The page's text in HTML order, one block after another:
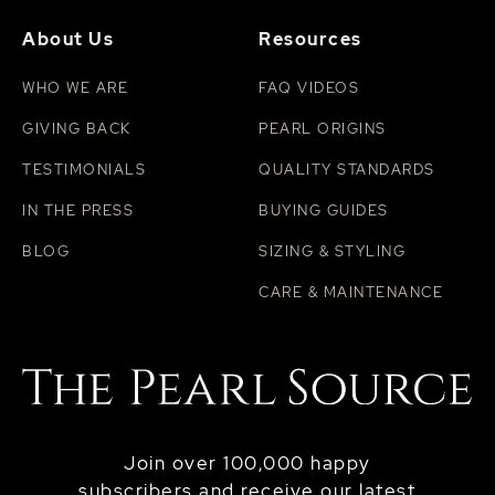
Join over 100,000 happy
About Us
WHO WE ARE
GIVING BACK
TESTIMONIALS
IN THE PRESS
BLOG
Resources
FAQ VIDEOS
PEARL ORIGINS
QUALITY STANDARDS
BUYING GUIDES
SIZING & STYLING
CARE & MAINTENANCE